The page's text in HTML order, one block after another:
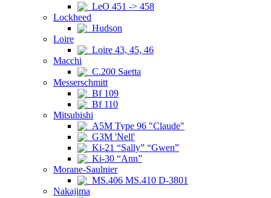
LeO 451 -> 458
Lockheed
Hudson
Loire
Loire 43, 45, 46
Macchi
C.200 Saetta
Messerschmitt
Bf 109
Bf 110
Mitsubishi
A5M Type 96 "Claude"
G3M 'Nell'
Ki-21 “Sally” “Gwen”
Ki-30 “Ann”
Morane-Saulnier
MS.406 MS.410 D-3801
Nakajima